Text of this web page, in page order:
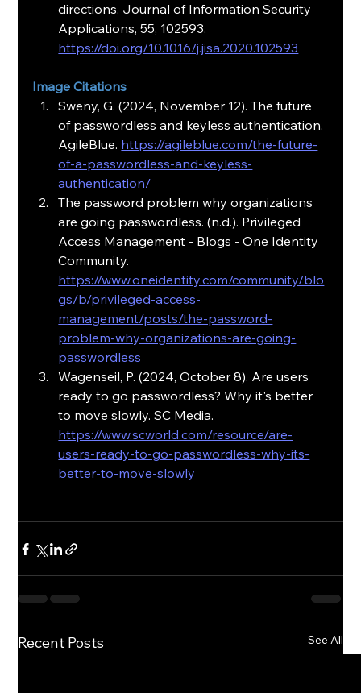
directions. Journal of Information Security
Applications, 55, 102593.
https://doi.org/10.1016/j.jisa.2020.102593
Image Citations
Sweny, G. (2024, November 12). The future
of passwordless and keyless authentication.
AgileBlue. https://agileblue.com/the-future-
of-a-passwordless-and-keyless-
authentication/
The password problem why organizations
are going passwordless. (n.d.). Privileged
Access Management - Blogs - One Identity
Community.
https://www.oneidentity.com/community/blo
gs/b/privileged-access-
management/posts/the-password-
problem-why-organizations-are-going-
passwordless
Wagenseil, P. (2024, October 8). Are users
ready to go passwordless? Why it's better
to move slowly. SC Media.
https://www.scworld.com/resource/are-
users-ready-to-go-passwordless-why-its-
better-to-move-slowly
Recent Posts See All